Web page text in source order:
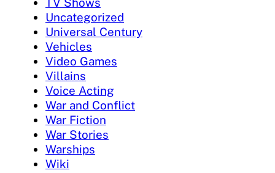
Uncategorized
Universal Century
Vehicles
Video Games
Villains
Voice Acting
War and Conflict
War Fiction
War Stories
Warships
Wiki